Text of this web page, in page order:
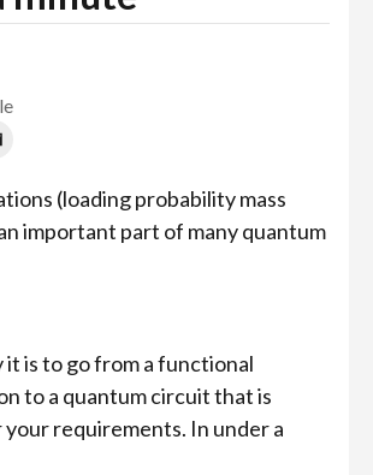
(loading probability mass
important part of many quantum
it is to go from a functional
to a quantum circuit that is
requirements. In under a